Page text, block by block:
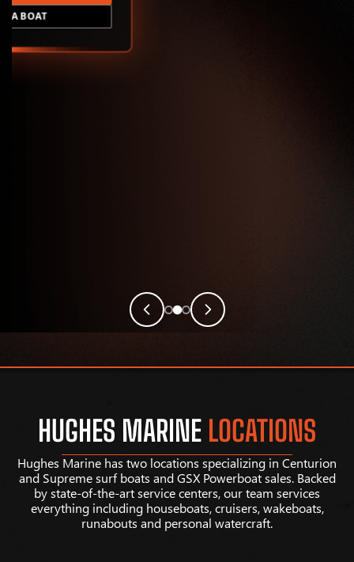
A BOAT
HUGHES MARINE LOCATIONS
Hughes Marine has two locations specializing in Centurion
and Supreme surf boats and GSX Powerboat sales. Backed
by state-of-the-art service centers, our team services
everything including houseboats, cruisers, wakeboats,
runabouts and personal watercraft.